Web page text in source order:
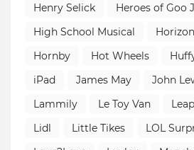
Henry Selick
Heroes of Goo
High School Musical
Hornby
Hot Wheels
iPad
James May John
Lammily
Le Toy Van
Lidl
Little Tikes LOL